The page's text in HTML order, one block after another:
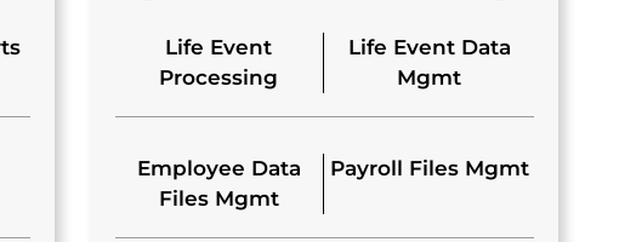
Life Event
Processing
Life Event Data
Mgmt
Employee Data
Files Mgmt
Payroll Files Mgmt